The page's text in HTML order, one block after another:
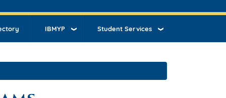
IBMYP Student Services